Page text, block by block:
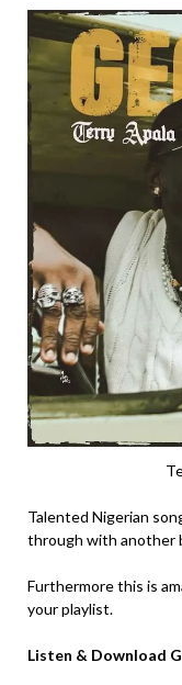
Talented Nigerian
through with another
Furthermore this is
your playlist.
Listen & Download